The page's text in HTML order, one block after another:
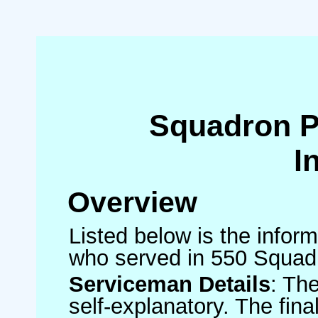
Squadron
Overview
Listed below is the
who served in 550
Serviceman Details:
self-explanatory. The